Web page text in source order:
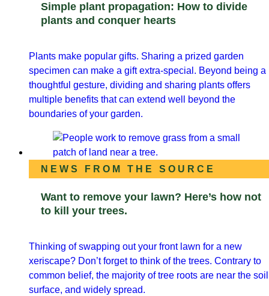
Simple plant propagation: How to divide
plants and conquer hearts
Plants make popular gifts. Sharing a prized garden
specimen can make a gift extra-special. Beyond being a
thoughtful gesture, dividing and sharing plants offers
multiple benefits that can extend well beyond the
boundaries of your garden.
NEWS FROM THE SOURCE
Want to remove your lawn? Here’s how not
to kill your trees.
Thinking of swapping out your front lawn for a new
xeriscape? Don’t forget to think of the trees. Contrary to
common belief, the majority of tree roots are near the soil
surface, and widely spread.